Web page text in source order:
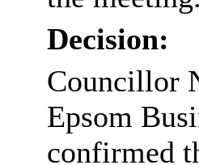
Decision:
Councillor
Epsom
confirmed